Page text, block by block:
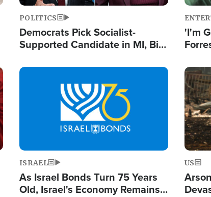
POLITICS
Democrats Pick Socialist-
Supported Candidate in MI, Bill
Doesn't Work'
'I'm
Image
ISRAEL
As Israel Bonds Turn 75 Years
Old, Israel's Economy Remains
Image
US